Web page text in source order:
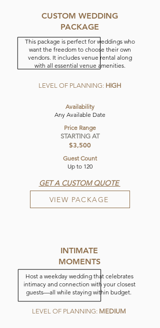
CUSTOM WEDDING
PACKAGE
GET A CUSTOM QUOTE
This package is perfect for weddings who
want the freedom to choose their own
vendors. It includes venue rental along
with all essential venue amenities.
Availability
Any Available Date
VIEW PACKAGE
LEVEL OF PLANNING: HIGH
Price Range
STARTING AT
$3,500
Guest Count
Up to 120
INTIMATE
MOMENTS
LEVEL OF PLANNING: MEDIUM
Host a weekday wedding that celebrates
intimacy and connection with your closest
guests—all while staying within budget.